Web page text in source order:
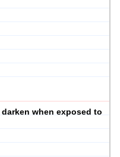
when exposed to